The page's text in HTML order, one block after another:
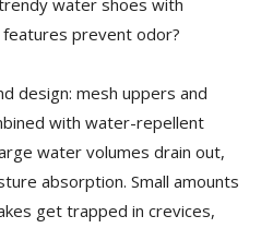
water shoes with
features prevent odor?
design: mesh uppers and
with water-repellent
water volumes drain out,
absorption. Small amounts
get trapped in crevices,